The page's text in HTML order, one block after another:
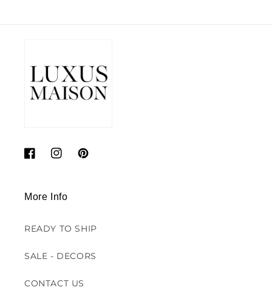
FacebookInstagramPinterest
More Info
READY TO SHIP
SALE - DECORS
CONTACT US